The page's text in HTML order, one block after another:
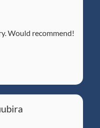
Would recommend!